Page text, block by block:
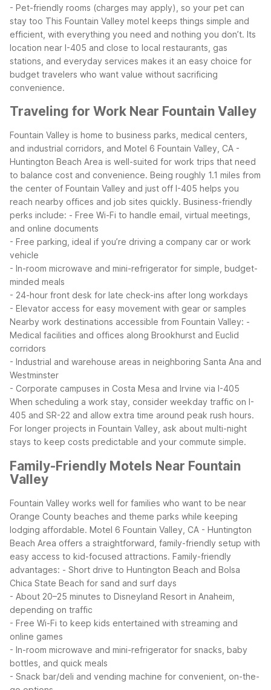
- Pet-friendly rooms (charges may apply), so your pet can
stay too This Fountain Valley motel keeps things simple and
efficient, with everything you need and nothing you don’t. Its
location near I-405 and close to local restaurants, gas
stations, and everyday services makes it an easy choice for
budget travelers who want value without sacrificing
convenience.
Traveling for Work Near Fountain Valley
Fountain Valley is home to business parks, medical centers,
and industrial corridors, and Motel 6 Fountain Valley, CA -
Huntington Beach Area is well-suited for work trips that need
to balance cost and convenience. Being roughly 1.1 miles from
the center of Fountain Valley and just off I-405 helps you
reach nearby offices and job sites quickly. Business-friendly
perks include: - Free Wi-Fi to handle email, virtual meetings,
and online documents
- Free parking, ideal if you’re driving a company car or work
vehicle
- In-room microwave and mini-refrigerator for simple, budget-
minded meals
- 24-hour front desk for late check-ins after long workdays
- Elevator access for easy movement with gear or samples
Nearby work destinations accessible from Fountain Valley: -
Medical facilities and offices along Brookhurst and Euclid
corridors
- Industrial and warehouse areas in neighboring Santa Ana and
Westminster
- Corporate campuses in Costa Mesa and Irvine via I-405
When scheduling a work stay, consider weekday traffic on I-
405 and SR-22 and allow extra time around peak rush hours.
For longer projects in Fountain Valley, ask about multi-night
stays to keep costs predictable and your commute simple.
Family-Friendly Motels Near Fountain
Valley
Fountain Valley works well for families who want to be near
Orange County beaches and theme parks while keeping
lodging affordable. Motel 6 Fountain Valley, CA - Huntington
Beach Area offers a straightforward, family-friendly setup with
easy access to kid-focused attractions. Family-friendly
advantages: - Short drive to Huntington Beach and Bolsa
Chica State Beach for sand and surf days
- About 20–25 minutes to Disneyland Resort in Anaheim,
depending on traffic
- Free Wi-Fi to keep kids entertained with streaming and
online games
- In-room microwave and mini-refrigerator for snacks, baby
bottles, and quick meals
- Snack bar/deli and vending machine for convenient, on-the-